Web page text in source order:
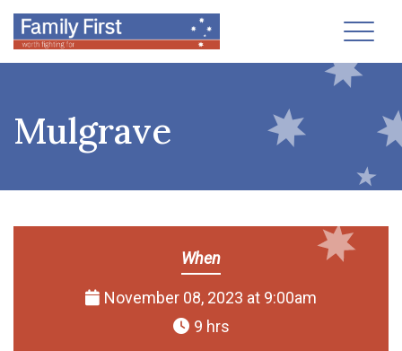
Mulgrave
When
November 08, 2023 at 9:00am
9 hrs